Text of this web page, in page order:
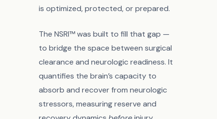
is optimized, protected, or prepared.
The NSRI™ was built to fill that gap —
to bridge the space between surgical
clearance and neurologic readiness. It
quantifies the brain’s capacity to
absorb and recover from neurologic
stressors, measuring reserve and